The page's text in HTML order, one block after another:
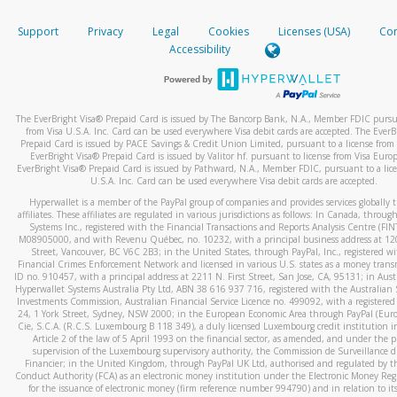
When you add a new payment method, we will send you a
text. You will need to enter this code to complete the
*Standard text messaging and/or data rates from your
How do I learn more about Samsung Pay?
For more information,click here.
How do I learn more about Google Pay?
For more information,click here.
your mobile device, include a screenshot of it in your email.
When you send an email tohw-spam@paypal.com
automatic message letting you know we received it.
activityhere.
Support Privacy Legal Cookies Licenses (USA)
Accessibility
The EverBright Visa® Prepaid Card is issued by The Bancorp Bank, N.A., Member FDIC
from Visa U.S.A. Inc. Card can be used everywhere Visa debit cards are accepted. The
Prepaid Card is issued by PACE Savings & Credit Union Limited, pursuant to a license from
EverBright Visa® Prepaid Card is issued by Valitor hf. pursuant to license from Visa
EverBright Visa® Prepaid Card is issued by Pathward, N.A., Member FDIC, pursuant to a
U.S.A. Inc. Card can be used everywhere Visa debit cards are accepted.
Hyperwallet is a member of the PayPal group of companies and provides services globally
affiliates. These affiliates are regulated in various jurisdictions as follows: In Canada,
Systems Inc., registered with the Financial Transactions and Reports Analysis Centre
M08905000, and with Revenu Québec, no. 10232, with a principal business address at
Street, Vancouver, BC V6C 2B3; in the United States, through PayPal, Inc., registered
Financial Crimes Enforcement Network and licensed in various U.S. states as a money
ID no. 910457, with a principal address at 2211 N. First Street, San Jose, CA, 95131; in
Hyperwallet Systems Australia Pty Ltd, ABN 38 616 937 716, registered with the Australian
Investments Commission, Australian Financial Service Licence no. 499092, with a registered
24, 1 York Street, Sydney, NSW 2000; in the European Economic Area through PayPal
Cie, S.C.A. (R.C.S. Luxembourg B 118 349), a duly licensed Luxembourg credit institution
Article 2 of the law of 5 April 1993 on the financial sector, as amended, and under the
supervision of the Luxembourg supervisory authority, the Commission de Surveillance
Financier; in the United Kingdom, through PayPal UK Ltd, authorised and regulated by
Conduct Authority (FCA) as an electronic money institution under the Electronic Money
for the issuance of electronic money (firm reference number 994790) and in relation to